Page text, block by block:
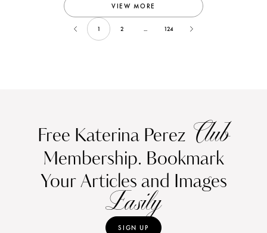
VIEW MORE
1 2 ... 124
Free Katerina Perez Club
Membership. Bookmark
Your Articles and Images
Easily
SIGN UP